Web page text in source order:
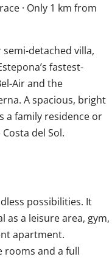
· Only 1 km from
detached villa,
fastest-
Air and the
A spacious, bright
a family residence or
del Sol.
possibilities. It
as a leisure area, gym,
apartment.
rooms and a full